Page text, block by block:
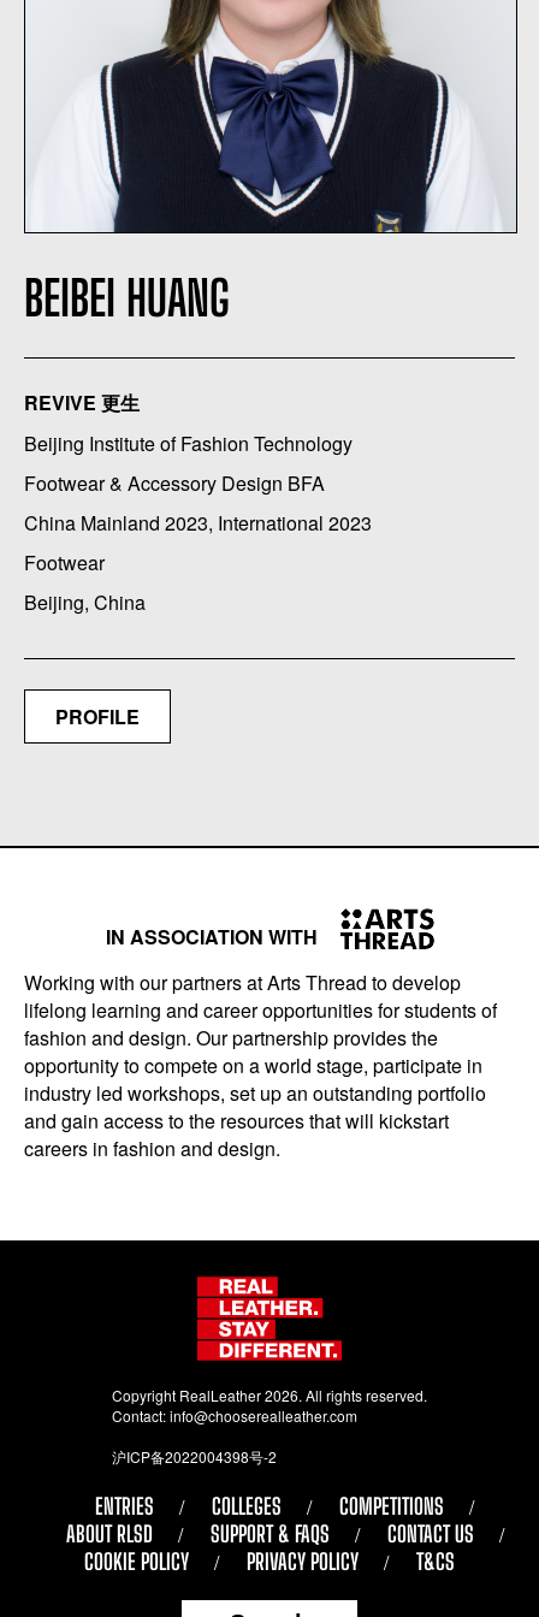
BEIBEI HUANG
REVIVE 更生
Beijing Institute of Fashion Technology
Footwear & Accessory Design BFA
China Mainland 2023, International 2023
Footwear
Beijing, China
PROFILE
IN ASSOCIATION WITH
Working with our partners at Arts Thread to develop
lifelong learning and career opportunities for students of
fashion and design. Our partnership provides the
opportunity to compete on a world stage, participate in
industry led workshops, set up an outstanding portfolio
and gain access to the resources that will kickstart
careers in fashion and design.
Copyright RealLeather 2026. All rights reserved.
Contact:info@chooserealleather.com
沪ICP备2022004398号-2
ENTRIES COLLEGES
COMPETITIONS
ABOUT RLSD
SUPPORT & FAQS
CONTACT US
COOKIE POLICY
PRIVACY POLICY T&CS